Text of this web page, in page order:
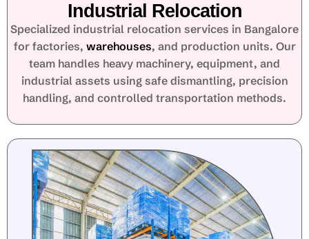
Industrial Relocation
Specialized industrial relocation services in Bangalore
for factories, warehouses, and production units. Our
team handles heavy machinery, equipment, and
industrial assets using safe dismantling, precision
handling, and controlled transportation methods.